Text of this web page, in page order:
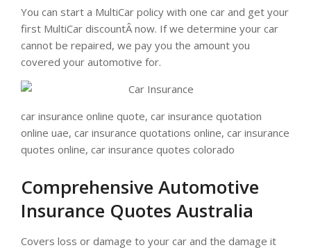
You can start a MultiCar policy with one car and get your
first MultiCar discountÂ now. If we determine your car
cannot be repaired, we pay you the amount you
covered your automotive for.
car insurance online quote, car insurance quotation
online uae, car insurance quotations online, car insurance
quotes online, car insurance quotes colorado
Comprehensive Automotive
Insurance Quotes Australia
Covers loss or damage to your car and the damage it